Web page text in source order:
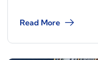
Read More